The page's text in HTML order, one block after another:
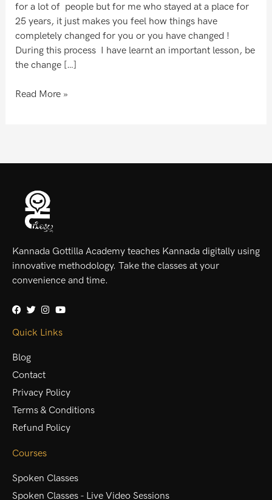
for a lot of people but for me who stayed at a place for
25 years, it just makes you feel how things have
completely changed for you or you have changed !
During this process I have learnt an important lesson, be
the change […]
Read More »
Kannada Gottilla Academy teaches Kannada digitally using
innovative methodology. Take the classes at your
convenience and time.
Quick Links
Blog
Contact
Privacy Policy
Terms & Conditions
Refund Policy
Courses
Spoken Classes
Spoken Classes - Live Video Sessions